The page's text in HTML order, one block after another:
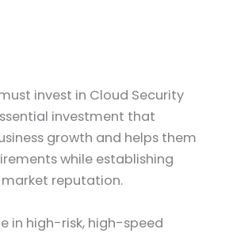
invest in Cloud Security
investment that
growth and helps them
while establishing
reputation.
in high-risk, high-speed